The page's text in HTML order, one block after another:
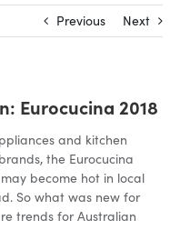
Previous Next
Eurocucina 2018
and kitchen
the Eurocucina
become hot in local
So what was new for
trends for Australian